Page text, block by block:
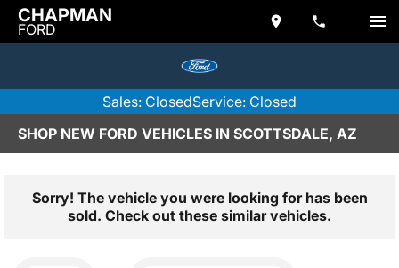
CHAPMAN
FORD
Sales: ClosedService: Closed
SHOP NEW FORD VEHICLES IN SCOTTSDALE, AZ
Sorry! The vehicle you were looking for has been
sold. Check out these similar vehicles.